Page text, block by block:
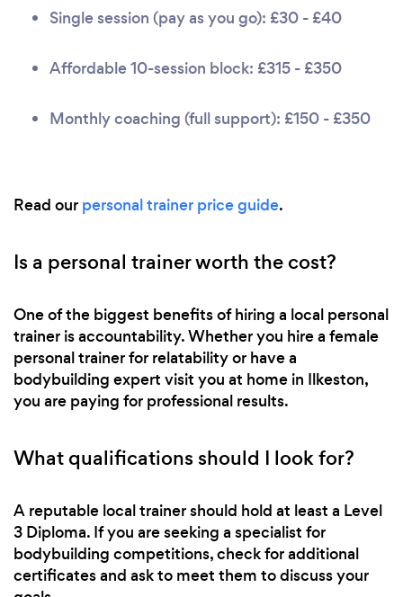
Single session (pay as you go): £30 - £40
Affordable 10-session block: £315 - £350
Monthly coaching (full support): £150 - £350
Read our personal trainer price guide.
Is a personal trainer worth the cost?
One of the biggest benefits of hiring a local personal
trainer is accountability. Whether you hire a female
personal trainer for relatability or have a
bodybuilding expert visit you at home in Ilkeston,
you are paying for professional results.
What qualifications should I look for?
A reputable local trainer should hold at least a Level
3 Diploma. If you are seeking a specialist for
bodybuilding competitions, check for additional
certificates and ask to meet them to discuss your